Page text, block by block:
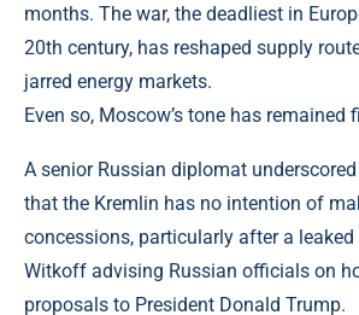
months. The war, the deadliest in
20th century, has reshaped supply
jarred energy markets.
Even so, Moscow’s tone has remained
A senior Russian diplomat
that the Kremlin has no intention of
concessions, particularly after a leaked
Witkoff advising Russian officials on
proposals to President Donald Trump.